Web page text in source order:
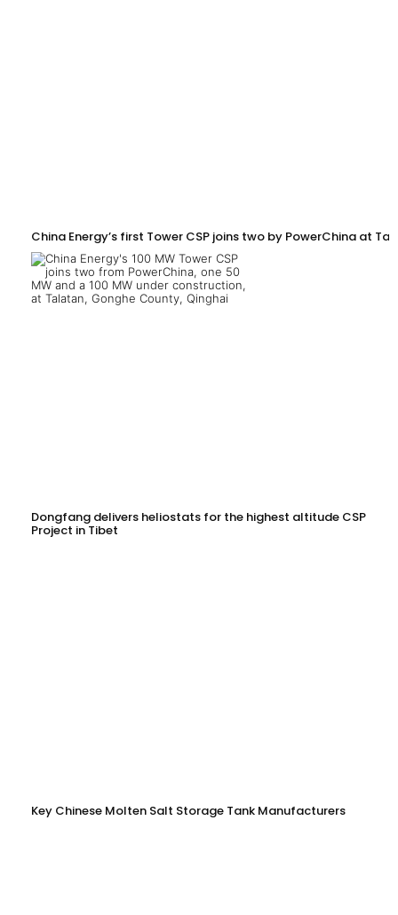
China Energy’s first Tower CSP joins two by PowerChina at
Dongfang delivers heliostats for the highest altitude CSP
Project in Tibet
Key Chinese Molten Salt Storage Tank Manufacturers